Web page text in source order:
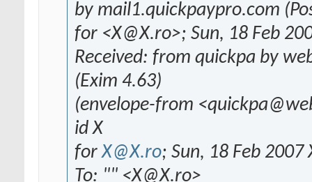
by mail1.quickpaypro.com
for <X@X.ro>; Sun, 18 Feb
Received: from quickpa by
(Exim 4.63)
(envelope-from
id X
forX@X.ro; Sun, 18 Feb 2007
To: "" <X@X.ro>